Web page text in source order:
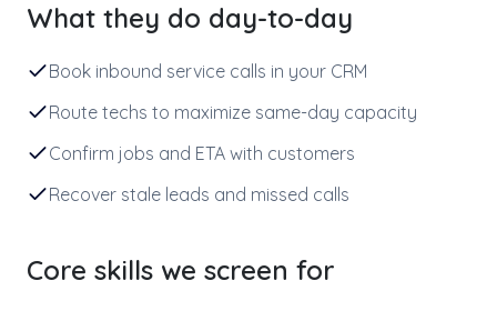
What they do day-to-day
Book inbound service calls in your CRM
Route techs to maximize same-day capacity
Confirm jobs and ETA with customers
Recover stale leads and missed calls
Core skills we screen for